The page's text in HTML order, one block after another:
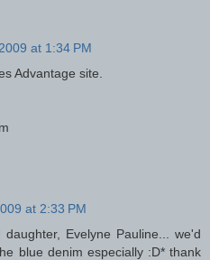
at 1:34 PM
Advantage site.
at 2:33 PM
Evelyne Pauline... we'd
blue denim especially :D* thank